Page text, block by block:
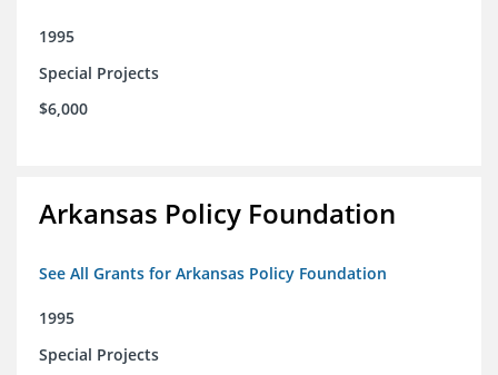
1995
Special Projects
$6,000
Arkansas Policy Foundation
See All Grants for Arkansas Policy Foundation
1995
Special Projects